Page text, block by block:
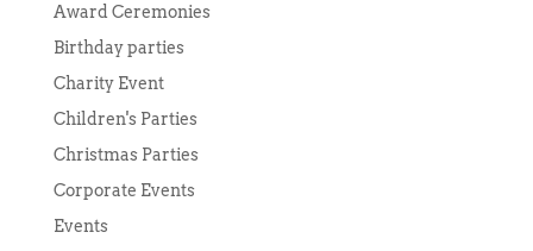
Award Ceremonies
Birthday parties
Charity Event
Children's Parties
Christmas Parties
Corporate Events
Events